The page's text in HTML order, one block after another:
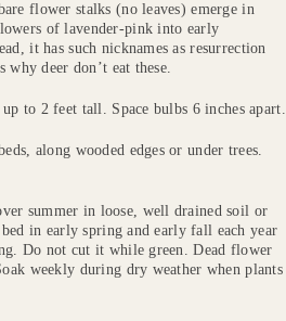
flower stalks (no leaves) emerge in
of lavender-pink into early
it has such nicknames as resurrection
deer don’t eat these.
to 2 feet tall. Space bulbs 6 inches apart.
along wooded edges or under trees.
summer in loose, well drained soil or
in early spring and early fall each year
Do not cut it while green. Dead flower
weekly during dry weather when plants